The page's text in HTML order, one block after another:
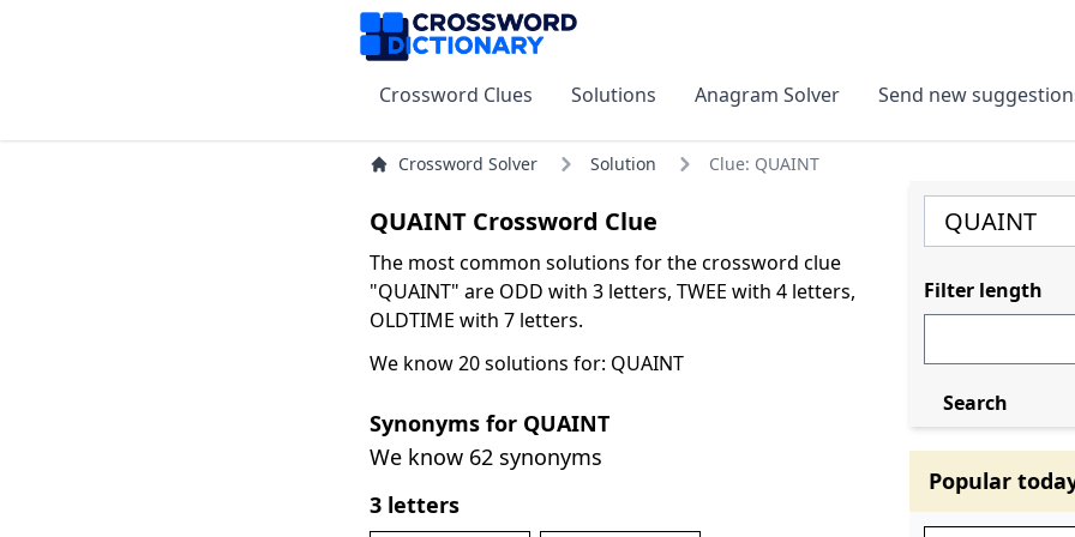
Crossword Clues Solutions Anagram Solver Send new
Crossword Solver Solution Clue: QUAINT
QUAINT Crossword Clue
The most common solutions for the crossword clue
"QUAINT" are ODD with 3 letters, TWEE with 4 letters,
OLDTIME with 7 letters.
We know 20 solutions for: QUAINT
Synonyms for QUAINT
We know 62 synonyms
3 letters
Filter length
Search
Popular